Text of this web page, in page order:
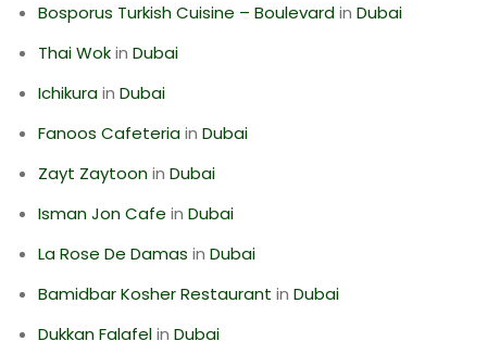
Bosporus Turkish Cuisine – Boulevardin Dubai
Thai Wokin Dubai
Ichikurain Dubai
Fanoos Cafeteriain Dubai
Zayt Zaytoonin Dubai
Isman Jon Cafe in Dubai
La Rose De Damas in Dubai
Bamidbar Kosher Restaurant in Dubai
Dukkan Falafelin Dubai